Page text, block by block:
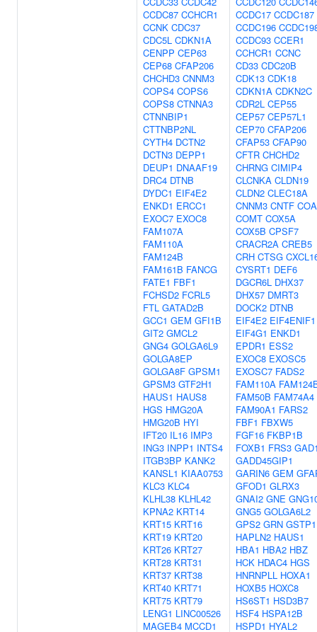
CCDC87 CCHCR1
CCNK CDC37
CDC5L CDKN1A
CENPP CEP63
CEP68 CFAP206
CHCHD3 CNNM3
COPS4 COPS6
COPS8 CTNNA3
CTNNBIP1
CTTNBP2NL
CYTH4 DCTN2
DCTN3 DEPP1
DEUP1 DNAAF19
DRC4 DTNB
DYDC1 EIF4E2
ENKD1 ERCC1
EXOC7 EXOC8
FAM107A
FAM110A
FAM124B
FAM161B FANCG
FATE1 FBF1
FCHSD2 FCRL5
FTL GATAD2B
GCC1 GEM GFI1B
GIT2 GMCL2
GNG4 GOLGA6L9
GOLGA8EP
GOLGA8F GPSM1
GPSM3 GTF2H1
HAUS1 HAUS8
HGS HMG20A
HMG20B HYI
IFT20 IL16 IMP3
ING3 INPP1 INTS4
ITGB3BP KANK2
KANSL1 KIAA0753
KLC3 KLC4
KLHL38 KLHL42
KPNA2 KRT14
KRT15 KRT16
KRT19 KRT20
KRT26 KRT27
KRT28 KRT31
KRT37 KRT38
KRT40 KRT71
KRT75 KRT79
LENG1 LINC00526
MAGEB4 MCCD1
CCDC17 CCDC187
CCDC196
CCDC93 CCER1
CCHCR1 CCNC
CD33 CDC20B
CDK13 CDK18
CDKN1A CDKN2C
CDR2L CEP55
CEP57 CEP57L1
CEP70 CFAP206
CFAP53 CFAP90
CFTR CHCHD2
CHRNG CIMIP4
CLCNKA CLDN19
CLDN2 CLEC18A
CNNM3 CNTF
COMT COX5A
COX5B CPSF7
CRACR2A CREB5
CRH CTSG
CYSRT1 DEF6
DGCR6L DHX37
DHX57 DMRT3
DOCK2 DTNB
EIF4E2 EIF4ENIF1
EIF4G1 ENKD1
EPDR1 ESS2
EXOC8 EXOSC5
EXOSC7 FADS2
FAM110A
FAM50B FAM74A4
FAM90A1 FARS2
FBF1 FBXW5
FGF16 FKBP1B
FOXB1 FRS3
GADD45GIP1
GARIN6 GEM
GFOD1 GLRX3
GNAI2 GNE
GNG5 GOLGA6L2
GPS2 GRN GSTP1
HAPLN2 HAUS1
HBA1 HBA2 HBZ
HCK HDAC4 HGS
HNRNPLL HOXA1
HOXB5 HOXC8
HS6ST1 HSD3B7
HSF4 HSPA12B
HSPD1 HYAL2